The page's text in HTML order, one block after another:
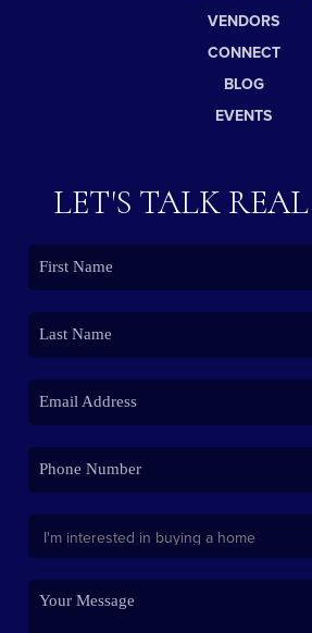
VENDORS
CONNECT
BLOG
EVENTS
LET'S TALK REAL